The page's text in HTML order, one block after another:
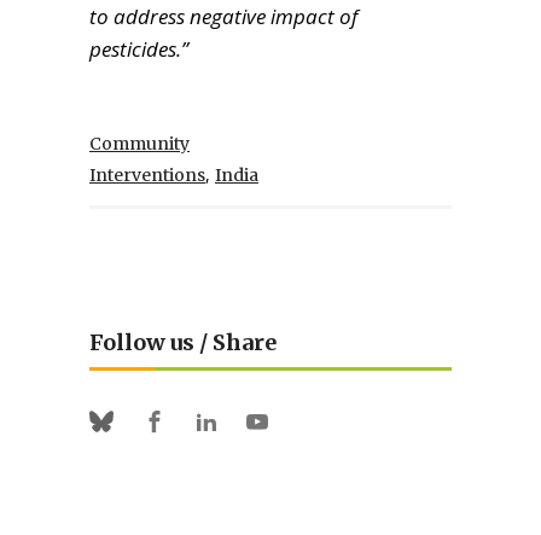
to address negative impact of
pesticides.”
Community
Interventions, India
Follow us / Share
Bluesky Facebook
LinkedinYoutube